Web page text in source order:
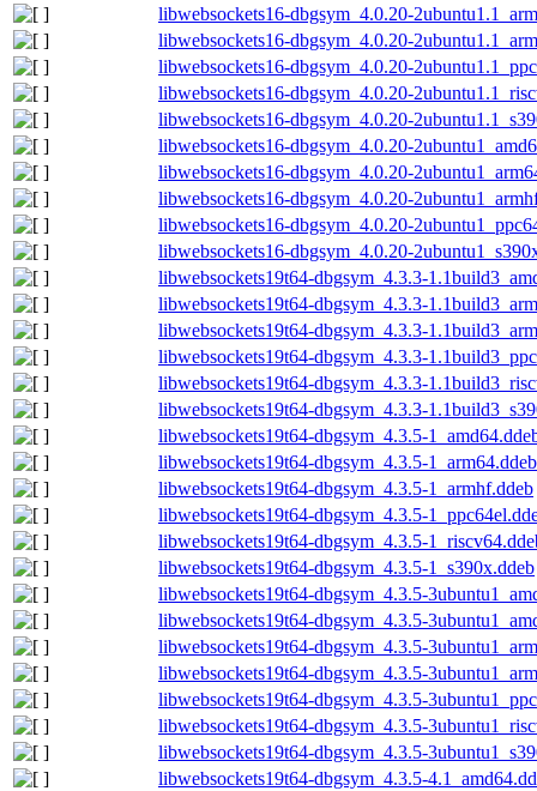
libwebsockets16-dbgsym_4.0.20-
libwebsockets16-dbgsym_4.0.20-
libwebsockets16-dbgsym_4.0.20-
libwebsockets16-dbgsym_4.0.20-
libwebsockets16-dbgsym_4.0.20-
libwebsockets16-dbgsym_4.0.20-
libwebsockets16-dbgsym_4.0.20-
libwebsockets16-dbgsym_4.0.20-
libwebsockets16-dbgsym_4.0.20-
libwebsockets16-dbgsym_4.0.20-
libwebsockets19t64-dbgsym_4.3.3-
libwebsockets19t64-dbgsym_4.3.3-
libwebsockets19t64-dbgsym_4.3.3-
libwebsockets19t64-dbgsym_4.3.3-
libwebsockets19t64-dbgsym_4.3.3-
libwebsockets19t64-dbgsym_4.3.3-
libwebsockets19t64-dbgsym_4.3.5-
libwebsockets19t64-dbgsym_4.3.5-1_arm64.ddeb
libwebsockets19t64-dbgsym_4.3.5-1_armhf.ddeb
libwebsockets19t64-dbgsym_4.3.5-
libwebsockets19t64-dbgsym_4.3.5-
libwebsockets19t64-dbgsym_4.3.5-1_s390x.ddeb
libwebsockets19t64-dbgsym_4.3.5-
libwebsockets19t64-dbgsym_4.3.5-
libwebsockets19t64-dbgsym_4.3.5-
libwebsockets19t64-dbgsym_4.3.5-
libwebsockets19t64-dbgsym_4.3.5-
libwebsockets19t64-dbgsym_4.3.5-
libwebsockets19t64-dbgsym_4.3.5-
libwebsockets19t64-dbgsym_4.3.5-